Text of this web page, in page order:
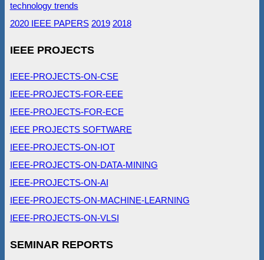
technology trends
2020 IEEE PAPERS 2019 2018
IEEE PROJECTS
IEEE-PROJECTS-ON-CSE
IEEE-PROJECTS-FOR-EEE
IEEE-PROJECTS-FOR-ECE
IEEE PROJECTS SOFTWARE
IEEE-PROJECTS-ON-IOT
IEEE-PROJECTS-ON-DATA-MINING
IEEE-PROJECTS-ON-AI
IEEE-PROJECTS-ON-MACHINE-LEARNING
IEEE-PROJECTS-ON-VLSI
SEMINAR REPORTS